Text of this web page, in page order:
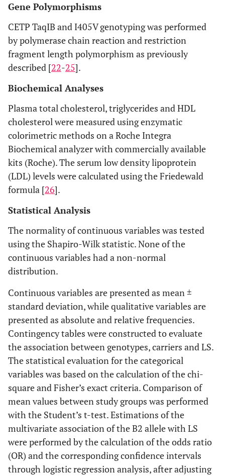
Gene Polymorphisms
CETP TaqIB and I405V genotyping was performed
by polymerase chain reaction and restriction
fragment length polymorphism as previously
described [22-25].
Biochemical Analyses
Plasma total cholesterol, triglycerides and HDL
cholesterol were measured using enzymatic
colorimetric methods on a Roche Integra
Biochemical analyzer with commercially available
kits (Roche). The serum low density lipoprotein
(LDL) levels were calculated using the Friedewald
formula [26].
Statistical Analysis
The normality of continuous variables was tested
using the Shapiro-Wilk statistic. None of the
continuous variables had a non-normal
distribution.
Continuous variables are presented as mean ±
standard deviation, while qualitative variables are
presented as absolute and relative frequencies.
Contingency tables were constructed to evaluate
the association between genotypes, carriers and LS.
The statistical evaluation for the categorical
variables was based on the calculation of the chi-
square and Fisher’s exact criteria. Comparison of
mean values between study groups was performed
with the Student’s t-test. Estimations of the
multivariate association of the B2 allele with LS
were performed by the calculation of the odds ratio
(OR) and the corresponding confidence intervals
through logistic regression analysis, after adjusting